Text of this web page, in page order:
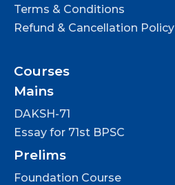
Terms & Conditions
Refund & Cancellation Policy
Courses
Mains
DAKSH-71
Essay for 71st BPSC
Prelims
Foundation Course